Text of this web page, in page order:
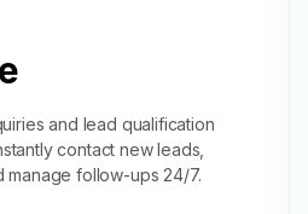
and lead qualification
contact new leads,
manage follow-ups 24/7.